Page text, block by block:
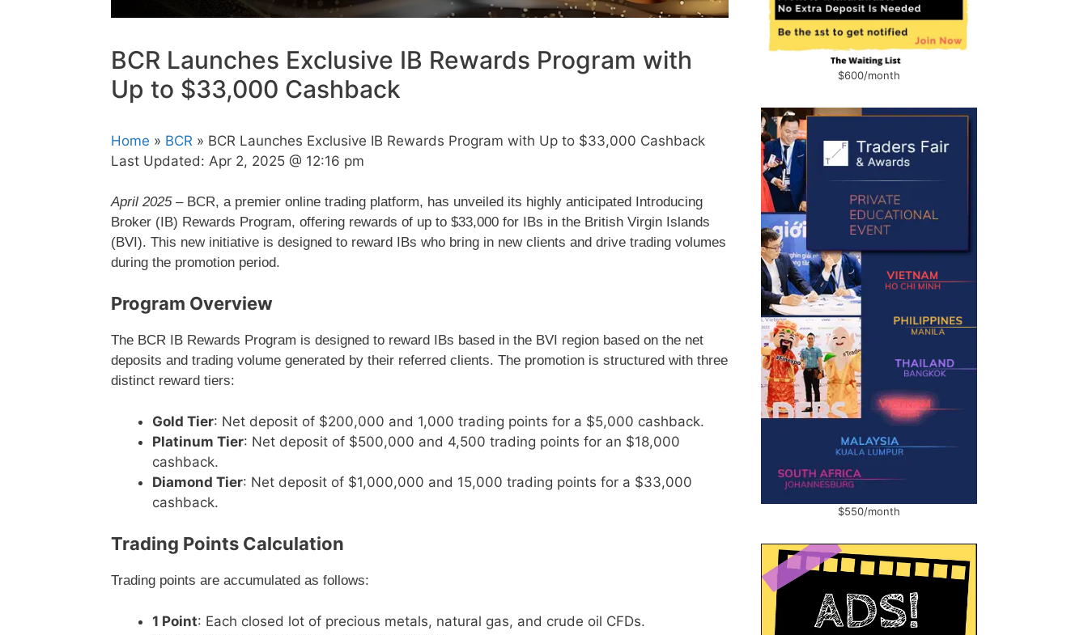
BCR Launches Exclusive IB Rewards Program with
Up to $33,000 Cashback
Home » BCR » BCR Launches Exclusive IB Rewards Program with Up to $33,000 Cashback
Last Updated: Apr 2, 2025 @ 12:16 pm
April 2025 – BCR, a premier online trading platform, has unveiled its highly anticipated Introducing
Broker (IB) Rewards Program, offering rewards of up to $33,000 for IBs in the British Virgin Islands
(BVI). This new initiative is designed to reward IBs who bring in new clients and drive trading volumes
during the promotion period.
Program Overview
The BCR IB Rewards Program is designed to reward IBs based in the BVI region based on the net
deposits and trading volume generated by their referred clients. The promotion is structured with three
distinct reward tiers:
Gold Tier: Net deposit of $200,000 and 1,000 trading points for a $5,000 cashback.
Platinum Tier: Net deposit of $500,000 and 4,500 trading points for an $18,000
cashback.
Diamond Tier: Net deposit of $1,000,000 and 15,000 trading points for a $33,000
cashback.
Trading Points Calculation
Trading points are accumulated as follows:
1 Point: Each closed lot of precious metals, natural gas, and crude oil CFDs.
$600/month
$550/month